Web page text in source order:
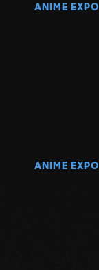
ANIME EXPO
ANIME EXPO